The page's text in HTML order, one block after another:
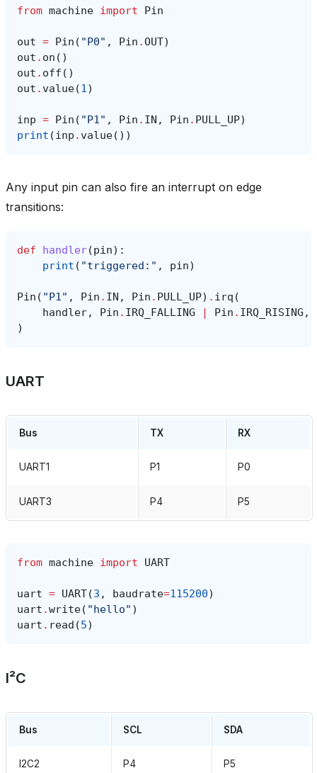
from machine import Pin
out = Pin ( "P0" , Pin .OUT)
out . on ()
out . off ()
out . value(1)
inp = Pin ( "P1" , Pin . IN , Pin . PULL_UP)
print (inp . value())
Any input pin can also fire an interrupt on edge
transitions:
def handler(pin):
print ( "triggered:" , pin)
Pin ( "P1" , Pin . IN , Pin . PULL_UP) . irq (
handler, Pin . IRQ_FALLING | Pin . IRQ_RISING ,
)
UART
Bus TX RX
UART1 P1 P0
UART3 P4 P5
from machine import UART
uart = UART(3 , baudrate=115200)
uart .write( "hello" )
uart . read (5)
I²C
Bus SCL SDA
I2C2 P4 P5